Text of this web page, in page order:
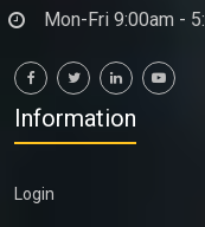
Mon-Fri 9:00am -
Information
Login